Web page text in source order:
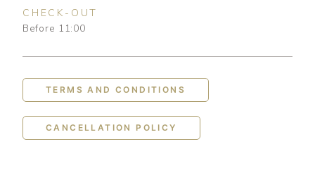
CHECK-OUT
Before 11:00
TERMS AND CONDITIONS
CANCELLATION POLICY